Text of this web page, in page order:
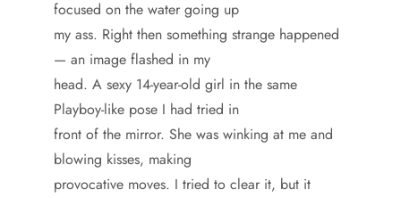
focused on the water going up
my ass. Right then something strange happened
— an image flashed in my
head. A sexy 14-year-old girl in the same
Playboy-like pose I had tried in
front of the mirror. She was winking at me and
blowing kisses, making
provocative moves. I tried to clear it, but it